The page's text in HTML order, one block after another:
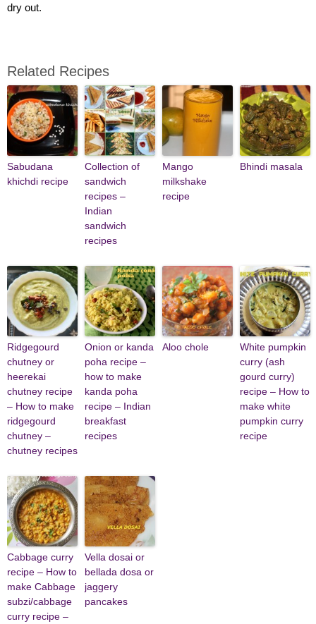
dry out.
Related Recipes
Sabudana
khichdi recipe
Collection of
sandwich
recipes –
Indian
sandwich
recipes
Mango
milkshake
recipe
Bhindi masala
Ridgegourd
chutney or
heerekai
chutney recipe
– How to make
ridgegourd
chutney –
chutney recipes
Onion or kanda
poha recipe –
how to make
kanda poha
recipe – Indian
breakfast
recipes
Aloo chole
White pumpkin
curry (ash
gourd curry)
recipe – How to
make white
pumpkin curry
recipe
Cabbage curry
recipe – How to
make Cabbage
subzi/cabbage
curry recipe –
Vella dosai or
bellada dosa or
jaggery
pancakes